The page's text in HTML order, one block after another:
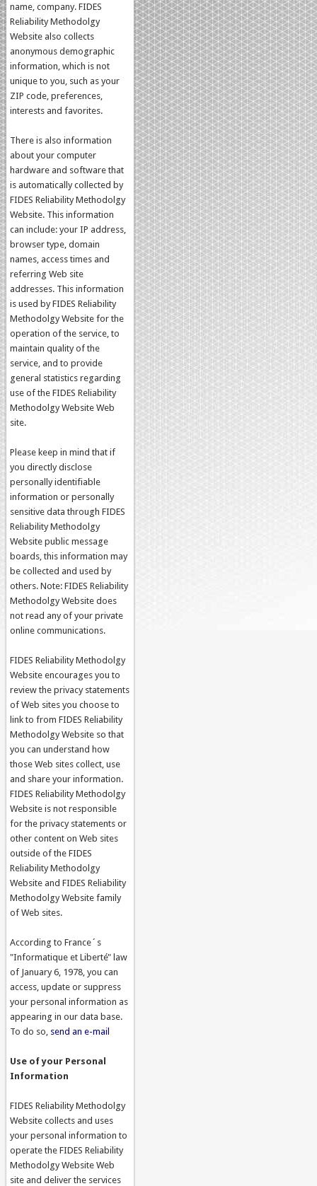
name, company. FIDES
Reliability Methodolgy
Website also collects
anonymous demographic
information, which is not
unique to you, such as your
ZIP code, preferences,
interests and favorites.
There is also information
about your computer
hardware and software that
is automatically collected by
FIDES Reliability Methodolgy
Website. This information
can include: your IP address,
browser type, domain
names, access times and
referring Web site
addresses. This information
is used by FIDES Reliability
Methodolgy Website for the
operation of the service, to
maintain quality of the
service, and to provide
general statistics regarding
use of the FIDES Reliability
Methodolgy Website Web
site.
Please keep in mind that if
you directly disclose
personally identifiable
information or personally
sensitive data through FIDES
Reliability Methodolgy
Website public message
boards, this information may
be collected and used by
others. Note: FIDES Reliability
Methodolgy Website does
not read any of your private
online communications.
FIDES Reliability Methodolgy
Website encourages you to
review the privacy statements
of Web sites you choose to
link to from FIDES Reliability
Methodolgy Website so that
you can understand how
those Web sites collect, use
and share your information.
FIDES Reliability Methodolgy
Website is not responsible
for the privacy statements or
other content on Web sites
outside of the FIDES
Reliability Methodolgy
Website and FIDES Reliability
Methodolgy Website family
of Web sites.
According to France´s
"Informatique et Liberté" law
of January 6, 1978, you can
access, update or suppress
your personal information as
appearing in our data base.
To do so, send an e-mail
Use of your Personal
Information
FIDES Reliability Methodolgy
Website collects and uses
your personal information to
operate the FIDES Reliability
Methodolgy Website Web
site and deliver the services